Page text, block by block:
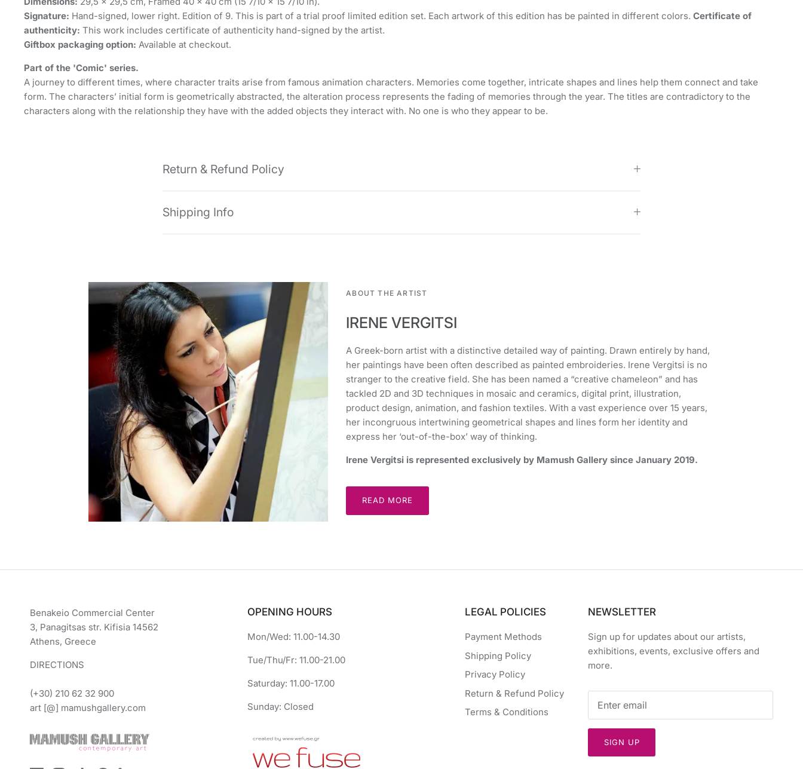
Signature: Hand-signed, lower right. Edition of 9. This is part of a trial proof limited edition set. Each artwork of this edition has be painted in different colors. Certificate of
authenticity: This work includes certificate of authenticity hand-signed by the artist.
Giftbox packaging option: Available at checkout.
Part of the 'Comic' series.
A journey to different times, where character traits arise from famous animation characters. Memories come together, intricate shapes and lines help them connect and take
form. The characters’ initial form is geometrically abstracted, the alteration process represents the fading of memories through the year. The titles are contradictory to the
characters along with the relationship they have with the added objects they interact with. No one is who they appear to be.
Return & Refund Policy
Shipping Info
ABOUT THE ARTIST
IRENE VERGITSI
A Greek-born artist with a distinctive detailed way of painting. Drawn entirely by hand,
her paintings have been often described as painted embroideries. Irene Vergitsi is no
stranger to the creative field. She has been named a “creative chameleon” and has
tackled 2D and 3D techniques in mosaic and ceramics, digital print, illustration,
product design, animation, and fashion textiles. With a vast experience over 15 years,
her incongruous intertwining geometrical shapes and lines form her identity and
express her ‘out-of-the-box’ way of thinking.
Irene Vergitsi is represented exclusively by Mamush Gallery since January 2019.
READ MORE
Benakeio Commercial Center
3, Panagitsas str. Kifisia 14562
Athens, Greece
DIRECTIONS
(+30) 210 62 32 900
art [@] mamushgallery.com
OPENING HOURS
Mon/Wed: 11.00-14.30
Tue/Thu/Fr: 11.00-21.00
Saturday: 11.00-17.00
Sunday: Closed
LEGAL POLICIES
Payment Methods
Shipping Policy
Privacy Policy
Return & Refund Policy
Terms & Conditions
NEWSLETTER
Sign up for updates about our artists,
exhibitions, events, exclusive offers and
more.
SIGN UP